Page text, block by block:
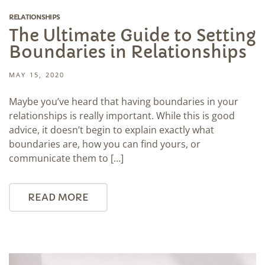
RELATIONSHIPS
The Ultimate Guide to Setting
Boundaries in Relationships
MAY 15, 2020
Maybe you’ve heard that having boundaries in your
relationships is really important. While this is good
advice, it doesn’t begin to explain exactly what
boundaries are, how you can find yours, or
communicate them to […]
READ MORE